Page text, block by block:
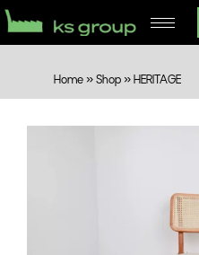
Home » Shop » HERITAGE